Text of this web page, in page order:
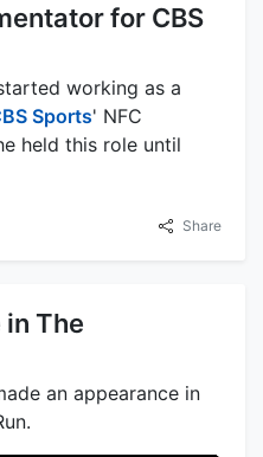
for CBS
working as a
Sports' NFC
held this role until
Share
The
an appearance in